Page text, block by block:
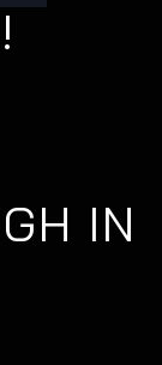
IN